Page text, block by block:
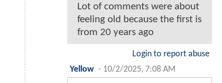
Lot of comments were about
feeling old because the first is
from 20 years ago
Login to report abuse
Yellow - 10/2/2025, 7:08 AM